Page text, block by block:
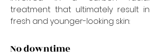
treatment that ultimately result in
fresh and younger-looking skin:
No downtime